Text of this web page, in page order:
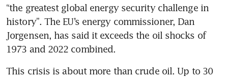
“the greatest global energy security challenge in
history”. The EU’s energy commissioner, Dan
Jorgensen, has said it exceeds the oil shocks of
1973 and 2022 combined.
This crisis is about more than crude oil. Up to 30